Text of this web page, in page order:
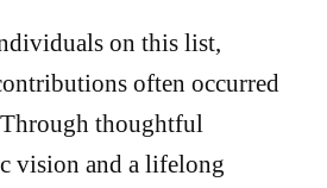
on this list,
often occurred
thoughtful
vision and a lifelong